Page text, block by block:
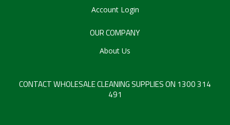
Account Login
OUR COMPANY
About Us
CONTACT WHOLESALE CLEANING SUPPLIES ON 1300 314
491